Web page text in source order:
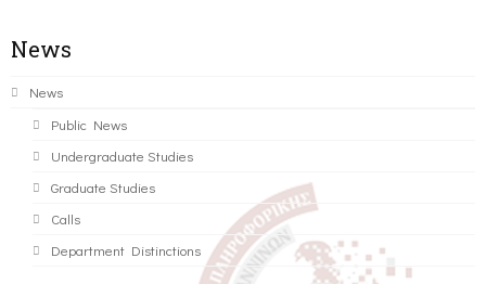
News
News
Public News
Undergraduate Studies
Graduate Studies
Calls
Department Distinctions